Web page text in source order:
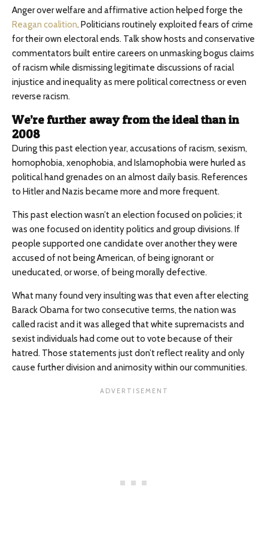
Anger over welfare and affirmative action helped forge the
Reagan coalition. Politicians routinely exploited fears of crime
for their own electoral ends. Talk show hosts and conservative
commentators built entire careers on unmasking bogus claims
of racism while dismissing legitimate discussions of racial
injustice and inequality as mere political correctness or even
reverse racism.
We’re further away from the ideal than in
2008
During this past election year, accusations of racism, sexism,
homophobia, xenophobia, and Islamophobia were hurled as
political hand grenades on an almost daily basis. References
to Hitler and Nazis became more and more frequent.
This past election wasn’t an election focused on policies; it
was one focused on identity politics and group divisions. If
people supported one candidate over another they were
accused of not being American, of being ignorant or
uneducated, or worse, of being morally defective.
What many found very insulting was that even after electing
Barack Obama for two consecutive terms, the nation was
called racist and it was alleged that white supremacists and
sexist individuals had come out to vote because of their
hatred. Those statements just don’t reflect reality and only
cause further division and animosity within our communities.